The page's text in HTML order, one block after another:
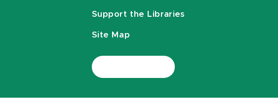
Support the Libraries
Site Map